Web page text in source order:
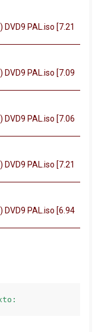
PAL.iso [7.21
PAL.iso [7.09
PAL.iso [7.06
PAL.iso [7.21
PAL.iso [6.94